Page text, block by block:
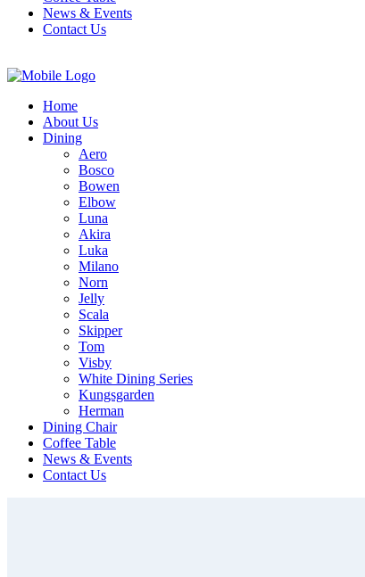
News & Events
Contact Us
Home
About Us
Dining
Aero
Bosco
Bowen
Elbow
Luna
Akira
Luka
Milano
Norn
Jelly
Scala
Skipper
Tom
Visby
White Dining Series
Kungsgarden
Herman
Dining Chair
Coffee Table
News & Events
Contact Us